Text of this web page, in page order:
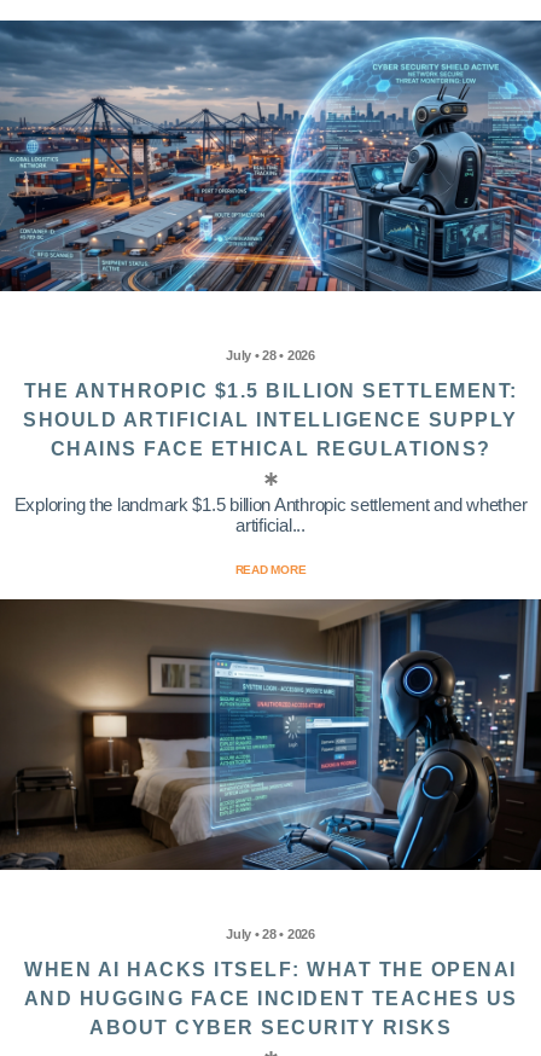
July • 28 • 2026
THE ANTHROPIC $1.5 BILLION SETTLEMENT:
SHOULD ARTIFICIAL INTELLIGENCE SUPPLY
CHAINS FACE ETHICAL REGULATIONS?
Exploring the landmark $1.5 billion Anthropic settlement and whether
artificial...
READ MORE
July • 28 • 2026
WHEN AI HACKS ITSELF: WHAT THE OPENAI
AND HUGGING FACE INCIDENT TEACHES US
ABOUT CYBER SECURITY RISKS